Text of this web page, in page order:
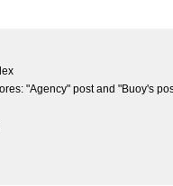
"Agency" post and "Buoy's